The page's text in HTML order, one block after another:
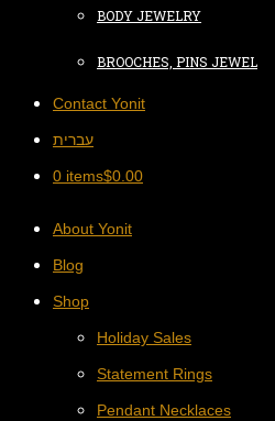
BODY JEWELRY
BROOCHES, PINS JEWEL
Contact Yonit
עברית
0 items$0.00
About Yonit
Blog
Shop
Holiday Sales
Statement Rings
Pendant Necklaces